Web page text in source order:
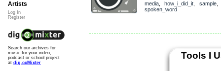
media, how_i_did_it sample
spoken_word
Tools I
Artists
Log In
Register
Search our archives for
music for your video,
podcast or school project
at dig.ccMixter